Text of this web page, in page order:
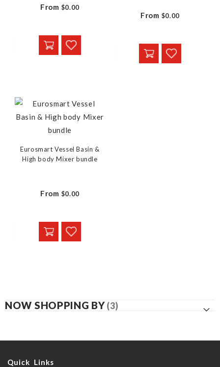
From $0.00
From $0.00
Eurosmart Vessel Basin &
High body Mixer bundle
From $0.00
NOW SHOPPING BY
Quick Links